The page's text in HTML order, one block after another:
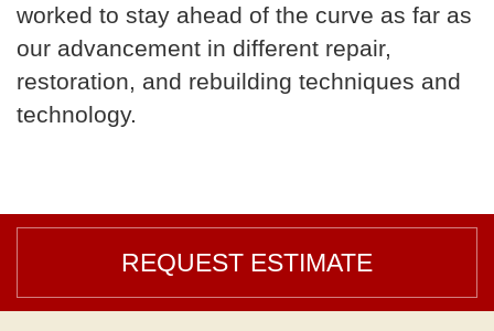
worked to stay ahead of the curve as far as
our advancement in different repair,
restoration, and rebuilding techniques and
technology.
REQUEST ESTIMATE